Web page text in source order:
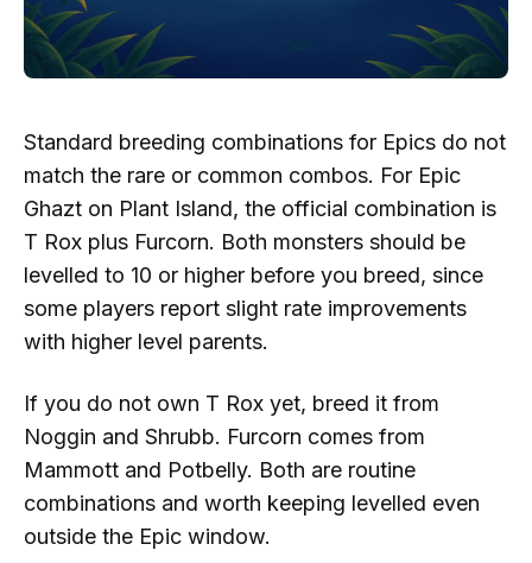
Standard breeding combinations for Epics do not
match the rare or common combos. For Epic
Ghazt on Plant Island, the official combination is
T Rox plus Furcorn. Both monsters should be
levelled to 10 or higher before you breed, since
some players report slight rate improvements
with higher level parents.
If you do not own T Rox yet, breed it from
Noggin and Shrubb. Furcorn comes from
Mammott and Potbelly. Both are routine
combinations and worth keeping levelled even
outside the Epic window.